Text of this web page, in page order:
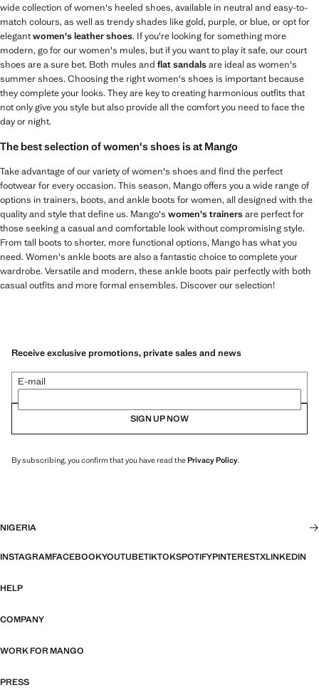
wide collection of women's heeled shoes, available in neutral and easy-to-
match colours, as well as trendy shades like gold, purple, or blue, or opt for
elegantwomen's leather shoes. If you're looking for something more
modern, go for our women's mules, but if you want to play it safe, our court
shoes are a sure bet. Both mules and flat sandalsare ideal as women's
summer shoes. Choosing the right women's shoes is important because
they complete your looks. They are key to creating harmonious outfits that
not only give you style but also provide all the comfort you need to face the
day or night.
The best selection of women's shoes is at Mango
Take advantage of our variety of women's shoes and find the perfect
footwear for every occasion. This season, Mango offers you a wide range of
options in trainers, boots, and ankle boots for women, all designed with the
quality and style that define us. Mango's women's trainersare perfect for
those seeking a casual and comfortable look without compromising style.
From tall boots to shorter, more functional options, Mango has what you
need. Women's ankle boots are also a fantastic choice to complete your
wardrobe. Versatile and modern, these ankle boots pair perfectly with both
casual outfits and more formal ensembles. Discover our selection!
Receive exclusive promotions, private sales and news
E-mail
SIGN UP NOW
By subscribing, you confirm that you have read thePrivacy Policy.
NIGERIA
INSTAGRAMFACEBOOKYOUTUBETIKTOKSPOTIFYPINTERESTXLINKEDIN
HELP
COMPANY
WORK FOR MANGO
PRESS